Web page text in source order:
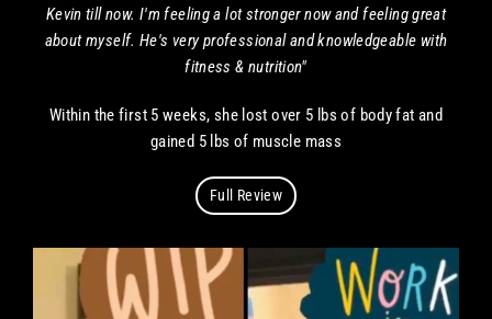
Kevin till now. I'm feeling a lot stronger now and feeling great
about myself. He's very professional and knowledgeable with
fitness & nutrition"
Within the first 5 weeks, she lost over 5 lbs of body fat and
gained 5 lbs of muscle mass
Full Review